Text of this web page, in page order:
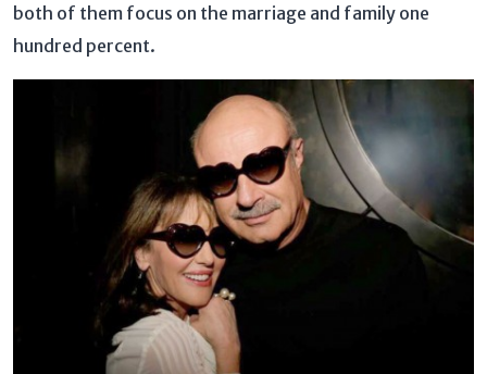
both of them focus on the marriage and family one
hundred percent.